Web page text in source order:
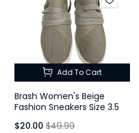
Add To Cart
Brash Women's Beige
Fashion Sneakers Size 3.5
$20.00 $49.99